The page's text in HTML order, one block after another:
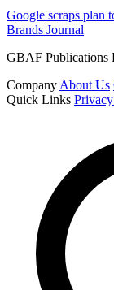
Google scraps plan
Brands Journal
GBAF Publications
Company About Us
Quick Links